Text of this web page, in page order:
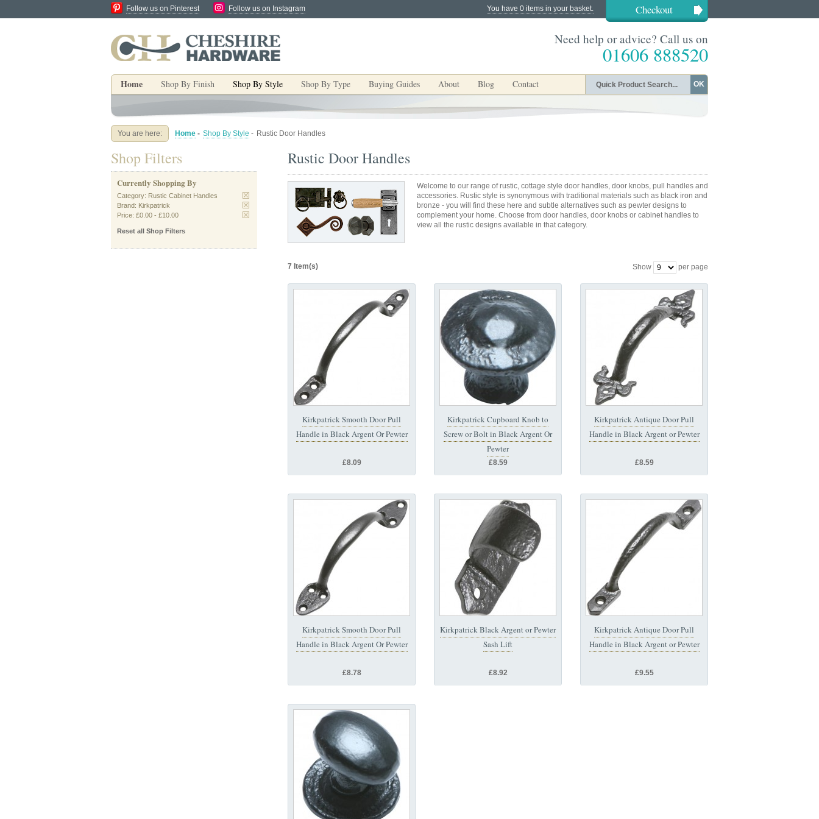
You have 0 items in your basket. Checkout
Follow us on Pinterest Follow us on Instagram
Need help or advice? Call us on
01606 888520
Home Shop By Finish Shop By Style Shop By Type Buying Guides About Blog Contact OK
You are here: Home - Shop By Style - Rustic Door Handles
Rustic Door Handles
Welcome to our range of rustic, cottage style door handles, door knobs, pull handles and
accessories. Rustic style is synonymous with traditional materials such as black iron and
bronze - you will find these here and subtle alternatives such as pewter designs to
complement your home. Choose from door handles, door knobs or cabinet handles to
view all the rustic designs available in that category.
7 Item(s) Show per page
Kirkpatrick Smooth Door Pull
Handle in Black Argent Or Pewter
£8.09
Kirkpatrick Cupboard Knob to
Screw or Bolt in Black Argent Or
Pewter
£8.59
Kirkpatrick Antique Door Pull
Handle in Black Argent or Pewter
£8.59
Kirkpatrick Smooth Door Pull
Handle in Black Argent Or Pewter
£8.78
Kirkpatrick Black Argent or Pewter
Sash Lift
£8.92
Kirkpatrick Antique Door Pull
Handle in Black Argent or Pewter
£9.55
Shop Filters
Currently Shopping By
Category: Rustic Cabinet Handles
Brand: Kirkpatrick
Price: £0.00 - £10.00
Reset all Shop Filters